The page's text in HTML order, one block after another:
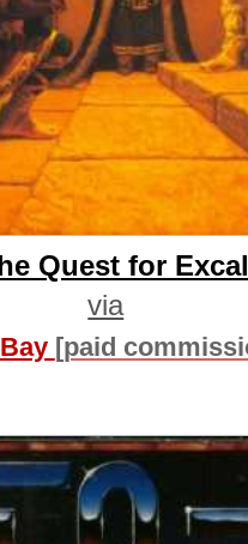
Quest for
via
[paid